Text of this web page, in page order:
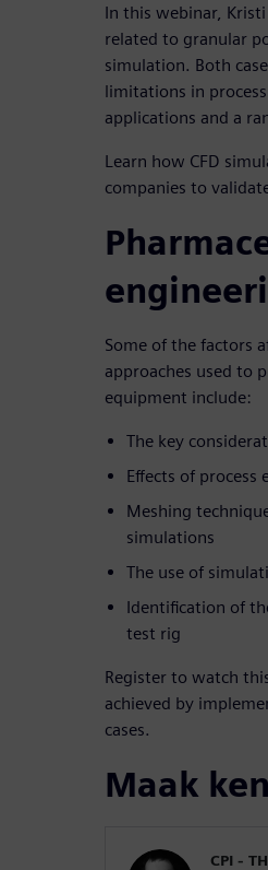
In this webinar,
related to granular
simulation. Both
limitations in
applications and a
Learn how CFD
companies to
Some of the factors
approaches used to
equipment include:
The key
Effects of
Meshing
simulations
The use of
Identification of
test rig
Register to watch
achieved by
cases.
Maak
CPI -